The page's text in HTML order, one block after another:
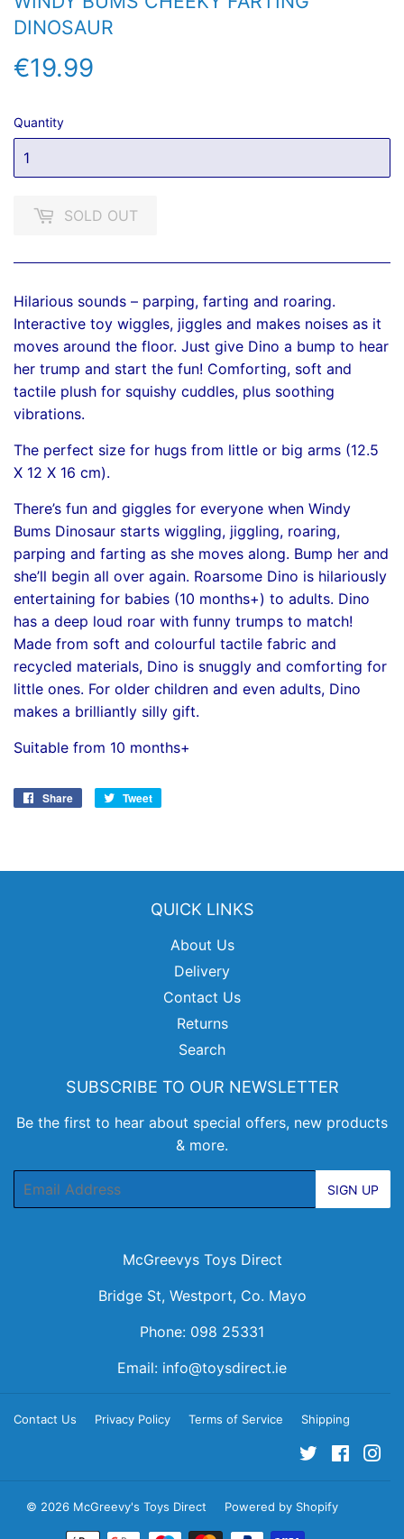
DINOSAUR
€19.99
Quantity
SOLD OUT
Hilarious sounds – parping, farting and roaring.
Interactive toy wiggles, jiggles and makes noises as it
moves around the floor. Just give Dino a bump to hear
her trump and start the fun! Comforting, soft and
tactile plush for squishy cuddles, plus soothing
vibrations.
The perfect size for hugs from little or big arms (12.5
X 12 X 16 cm).
There’s fun and giggles for everyone when Windy
Bums Dinosaur starts wiggling, jiggling, roaring,
parping and farting as she moves along. Bump her and
she’ll begin all over again. Roarsome Dino is hilariously
entertaining for babies (10 months+) to adults. Dino
has a deep loud roar with funny trumps to match!
Made from soft and colourful tactile fabric and
recycled materials, Dino is snuggly and comforting for
little ones. For older children and even adults, Dino
makes a brilliantly silly gift.
Suitable from 10 months+
Share
Share
Tweet
QUICK LINKS
About Us
Delivery
Contact Us
Returns
Search
SUBSCRIBE TO OUR NEWSLETTER
Be the first to hear about special offers, new products
& more.
SIGN UP
McGreevys Toys Direct
Bridge St, Westport, Co. Mayo
Phone: 098 25331
Email: info@toysdirect.ie
Contact Us Privacy Policy Terms of Service Shipping
Twitter
© 2026 McGreevy's Toys Direct Powered by Shopify